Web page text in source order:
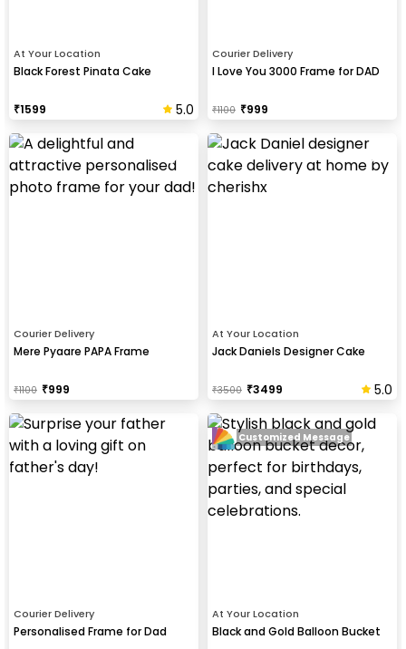
At Your Location
Black Forest Pinata Cake
₹1599 5.0
Courier Delivery
I Love You 3000 Frame for DAD
₹1100 ₹999
Courier Delivery
Mere Pyaare PAPA Frame
₹1100 ₹999
At Your Location
Jack Daniels Designer Cake
₹3500 ₹3499 5.0
Courier Delivery
Personalised Frame for Dad
At Your Location
Black and Gold Balloon Bucket
Customized Message